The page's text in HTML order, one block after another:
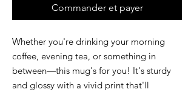
Commander et payer
Whether you're drinking your morning
coffee, evening tea, or something in
between—this mug's for you! It's sturdy
and glossy with a vivid print that'll